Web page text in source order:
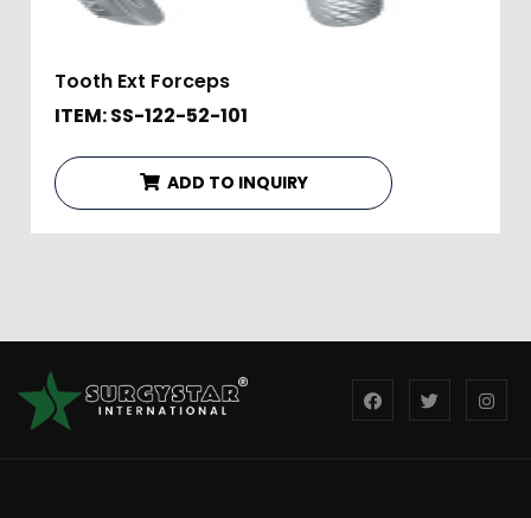
Tooth Ext Forceps
ITEM: SS-122-52-101
ADD TO INQUIRY